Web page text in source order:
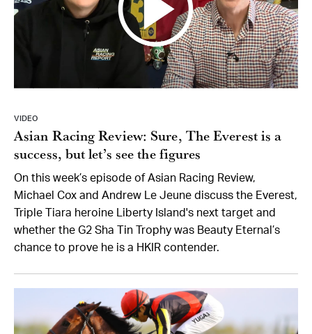
VIDEO
Asian Racing Review: Sure, The Everest is a
success, but let’s see the figures
On this week’s episode of Asian Racing Review,
Michael Cox and Andrew Le Jeune discuss the Everest,
Triple Tiara heroine Liberty Island's next target and
whether the G2 Sha Tin Trophy was Beauty Eternal’s
chance to prove he is a HKIR contender.